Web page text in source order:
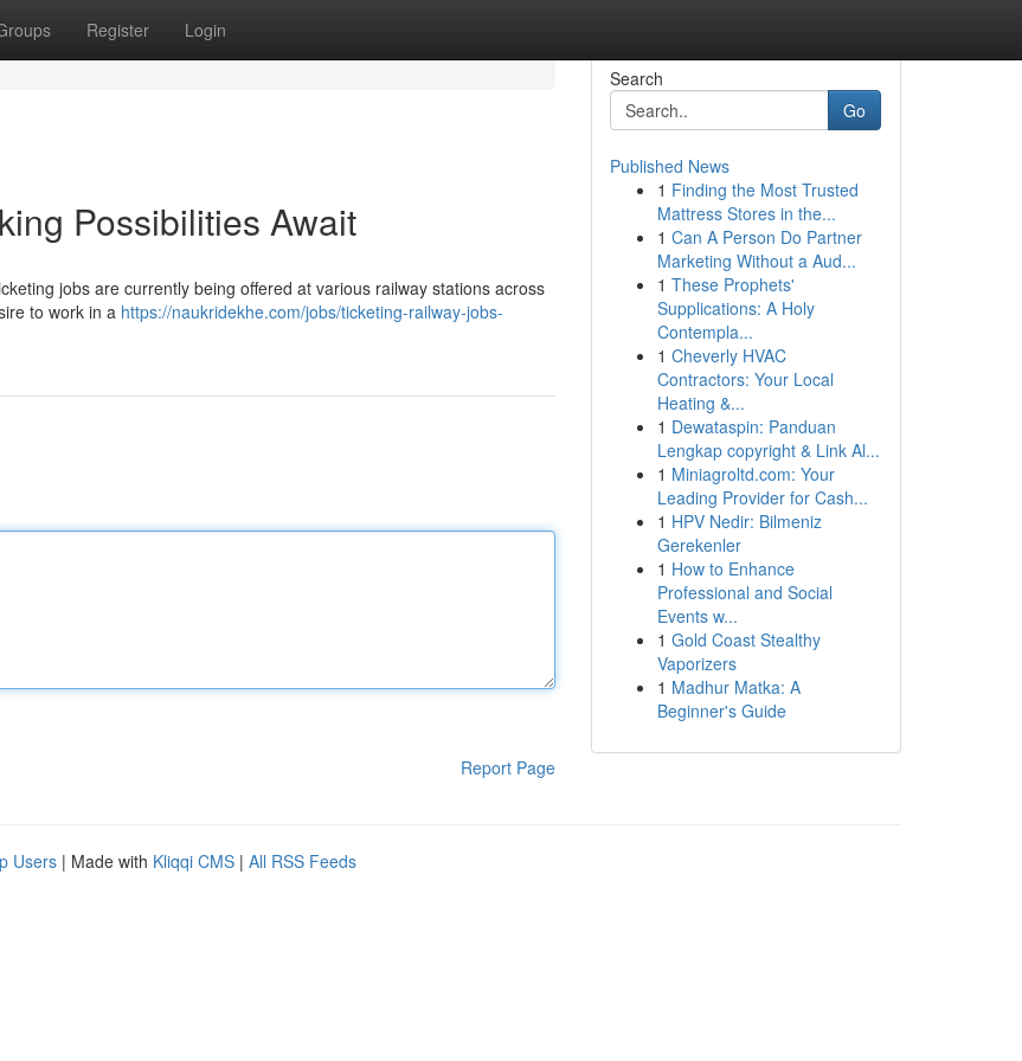
Register Login
Possibilities Await
jobs are currently being offered at various railway stations across
to work in a https://naukridekhe.com/jobs/ticketing-railway-jobs-
Report Page
Search
Go
Published News
1 Finding the Most Trusted
Mattress Stores in the...
1 Can A Person Do Partner
Marketing Without a Aud...
1 These Prophets'
Supplications: A Holy
Contempla...
1 Cheverly HVAC
Contractors: Your Local
Heating &...
1 Dewataspin: Panduan
Lengkap copyright & Link Al...
1 Miniagroltd.com: Your
Leading Provider for Cash...
1 HPV Nedir: Bilmeniz
Gerekenler
1 How to Enhance
Professional and Social
Events w...
1 Gold Coast Stealthy
Vaporizers
1 Madhur Matka: A
Beginner's Guide
Users | Made with Kliqqi CMS | All RSS Feeds